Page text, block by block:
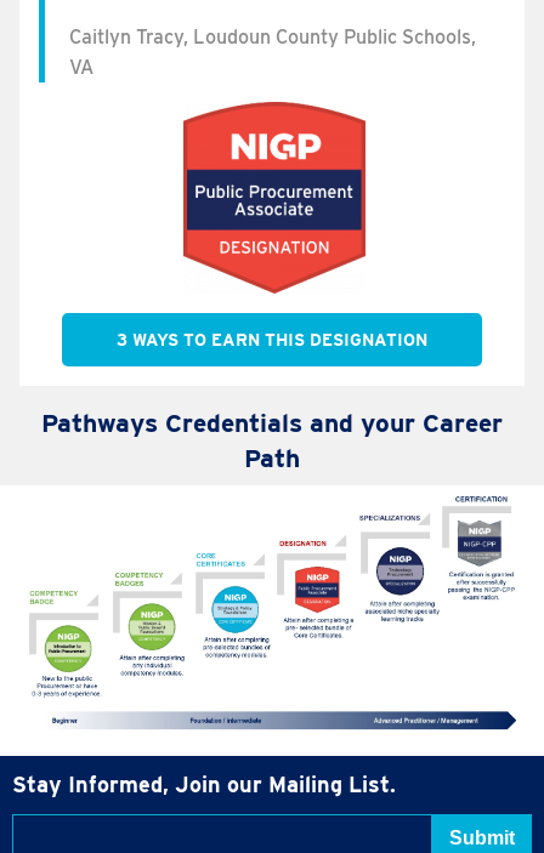
Caitlyn Tracy, Loudoun County Public Schools,
VA
3 WAYS TO EARN THIS DESIGNATION
Pathways Credentials and your Career
Path
Stay Informed, Join our Mailing List.